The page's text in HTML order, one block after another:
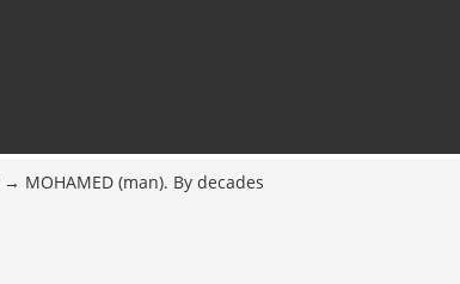
MOHAMED (man). By decades